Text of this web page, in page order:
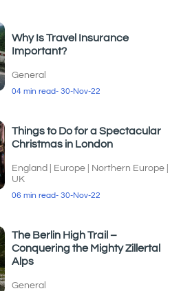
Why Is Travel Insurance
Important?
General
04 min read- 30-Nov-22
Things to Do for a Spectacular
Christmas in London
England Europe Northern Europe
UK
06 min read- 30-Nov-22
The Berlin High Trail –
Conquering the Mighty Zillertal
Alps
General